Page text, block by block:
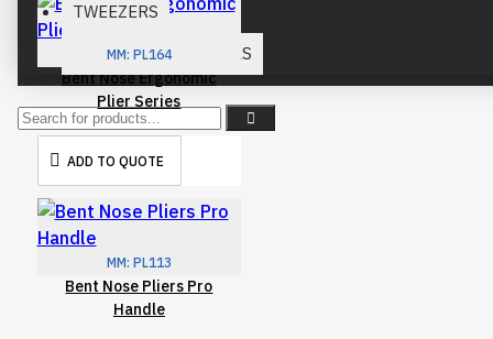
TWEEZERS
WATCH REPAIR TOOLS
MM: PL164
Bent Nose Ergonomic
Plier Series
ADD TO QUOTE
MM: PL113
Bent Nose Pliers Pro
Handle